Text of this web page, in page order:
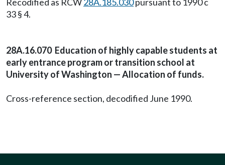
33 § 4.
28A.16.070 Education of highly capable students at
early entrance program or transition school at
University of Washington — Allocation of funds.
Cross-reference section, decodified June 1990.